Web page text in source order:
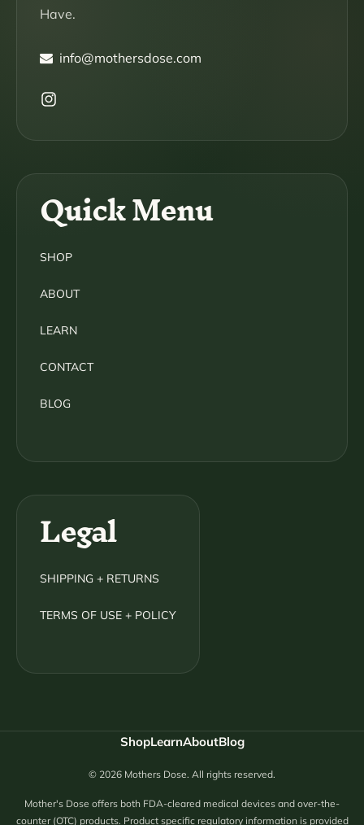
Have.
info@mothersdose.com
Instagram
Quick Menu
SHOP
ABOUT
LEARN
CONTACT
BLOG
Legal
SHIPPING + RETURNS
TERMS OF USE + POLICY
ShopLearnAboutBlog
© 2026 Mothers Dose. All rights reserved.
Mother's Dose offers both FDA-cleared medical devices and over-the-
counter (OTC) products. Product specific regulatory information is provided